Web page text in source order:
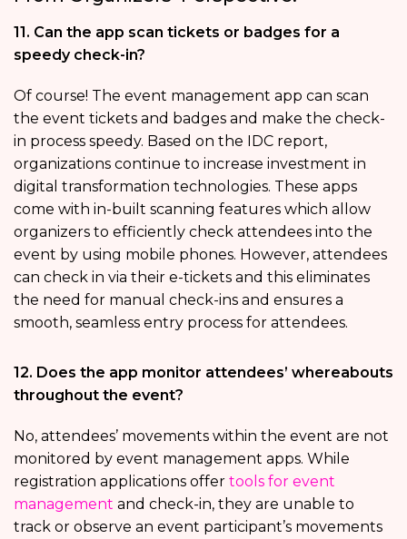
11. Can the app scan tickets or badges for a
speedy check-in?
Of course! The event management app can scan
the event tickets and badges and make the check-
in process speedy. Based on the IDC report,
organizations continue to increase investment in
digital transformation technologies. These apps
come with in-built scanning features which allow
organizers to efficiently check attendees into the
event by using mobile phones. However, attendees
can check in via their e-tickets and this eliminates
the need for manual check-ins and ensures a
smooth, seamless entry process for attendees.
12. Does the app monitor attendees’ whereabouts
throughout the event?
No, attendees’ movements within the event are not
monitored by event management apps. While
registration applications offer tools for event
management and check-in, they are unable to
track or observe an event participant’s movements